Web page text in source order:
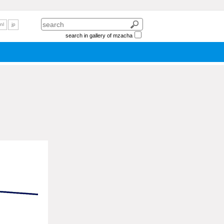
nl jp
search in gallery of mzacha